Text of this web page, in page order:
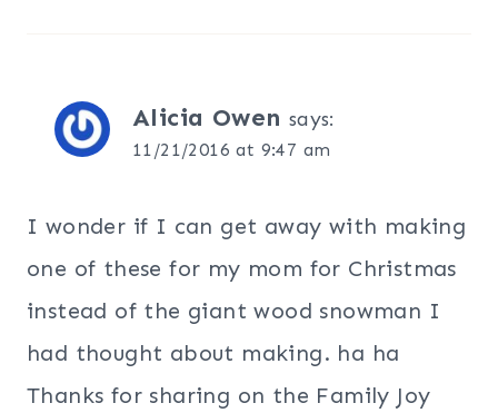
Alicia Owen says:
11/21/2016 at 9:47 am
I wonder if I can get away with making
one of these for my mom for Christmas
instead of the giant wood snowman I
had thought about making. ha ha
Thanks for sharing on the Family Joy